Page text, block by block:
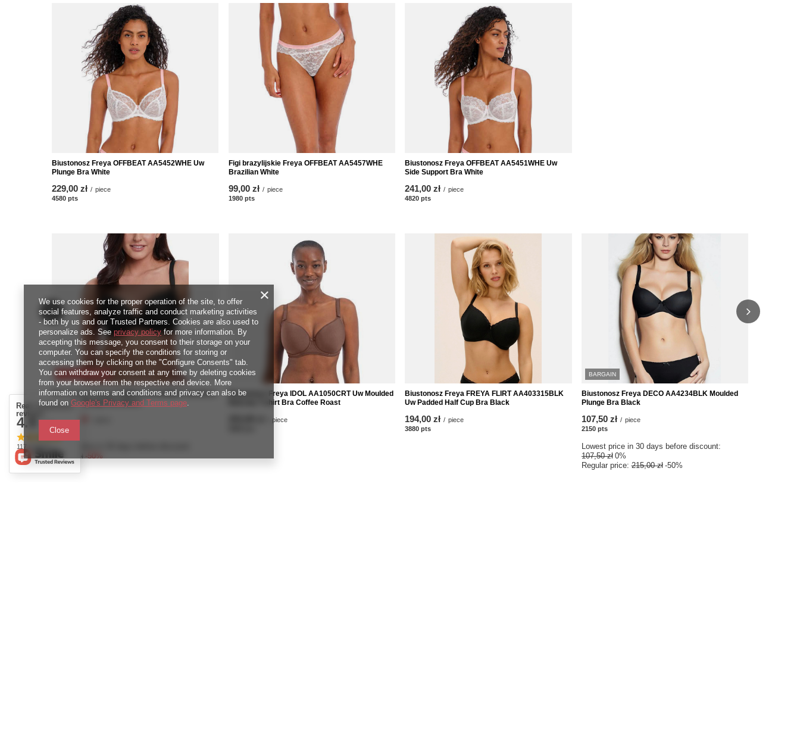
Biustonosz Freya OFFBEAT AA5452WHE Uw
Plunge Bra White
229,00 zł / piece
4580 pts
Figi brazylijskie Freya OFFBEAT AA5457WHE
Brazilian White
99,00 zł / piece
1980 ptspoints
Biustonosz Freya OFFBEAT AA5451WHE Uw
Side Support Bra White
241,00 zł / piece
4820 pts
SPECIAL OFFER
Biustonosz Freya CAMEO AA3160BLK Uw Deco
Moulded Plunge Bra Black
122,50 zł
2450pts
245,00 zł -50%
Biustonosz Freya IDOL AA1050CRT Uw Moulded
Balcony T-shirt Bra Coffee Roast
piece
Biustonosz Freya FREYA FLIRT AA403315BLK
Uw Padded Half Cup Bra Black
194,00 zł / piece
3880 pts
BARGAIN
Biustonosz Freya DECO AA4234BLK Moulded
Plunge Bra Black
107,50 zł / piece
2150 ptspoints
Lowest price in 30 days before discount:
107,50 zł 0%
Regular price:215,00 zł -50%
Real customers
reviews
4.9
117 reviews
We use cookies for the proper operation of the site, to offer
social features, analyze traffic and conduct marketing activities
- both by us and our Trusted Partners. Cookies are also used to
personalize ads. See privacy policyfor more information. By
accepting this message, you consent to their storage on your
computer. You can specify the conditions for storing or
accessing them by clicking on the "Configure Consents" tab.
You can withdraw your consent at any time by deleting cookies
from your browser from the respective end device. More
information on terms and conditions and privacy can also be
found on Google's Privacy and Terms page.
Close